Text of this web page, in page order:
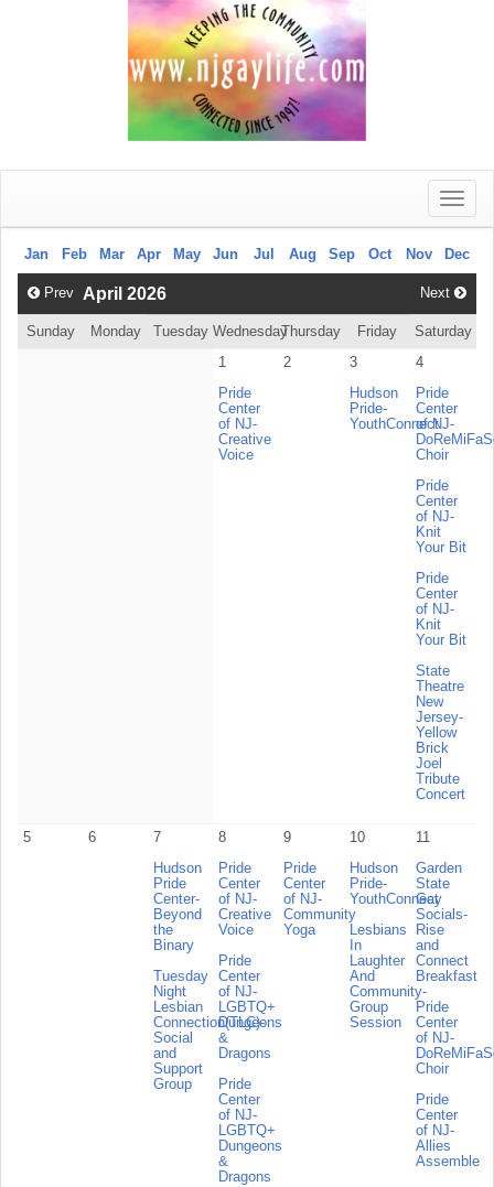
Toggle
Jan Feb Mar Apr May Jun Jul Aug Sep Oct Nov Dec
Prev April 2026 Next
Sunday Monday Tuesday WednesdayThursday Friday
Saturday
1
Pride
Center
of NJ-
Creative
Voice
2
3
Hudson
Pride-
YouthConnect
4
Pride
Center
of NJ-
Choir
Pride
Center
of NJ-
Knit
Your Bit
Pride
Center
of NJ-
Knit
Your Bit
State
Theatre
New
Jersey-
Yellow
Brick
Joel
Tribute
Concert
5 6
7
Hudson
Pride
Center-
Beyond
the
Binary
Tuesday
Night
Lesbian
Connection(TLC)-
Social
and
Support
Group
8
Pride
Center
of NJ-
Creative
Voice
Pride
Center
of NJ-
LGBTQ+
Dungeons
&
Dragons
Pride
Center
of NJ-
LGBTQ+
Dungeons
&
Dragons
9
Pride
Center
of NJ-
Community
Yoga
10
Hudson
Pride-
YouthConnect
Lesbians
In
Laughter
And
Community-
Group
Session
11
Garden
State
Gay
Socials-
Rise
and
Connect
Breakfast
Pride
Center
of NJ-
Choir
Pride
Center
of NJ-
Allies
Assemble